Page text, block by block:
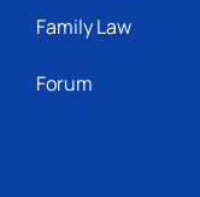
Family Law
Forum